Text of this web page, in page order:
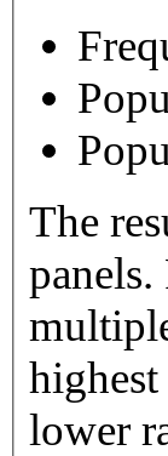
The
panels. For diseases with a large number of gene targets,
multiple
lower